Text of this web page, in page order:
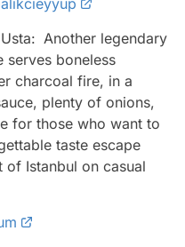
Another legendary
serves boneless
charcoal fire, in a
plenty of onions,
for those who want to
taste escape
Istanbul on casual